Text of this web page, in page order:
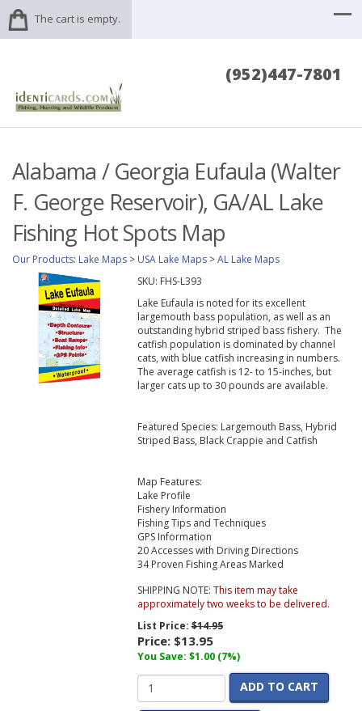
The cart is empty.
(952)447-7801
Alabama / Georgia Eufaula (Walter
F. George Reservoir), GA/AL Lake
Fishing Hot Spots Map
Our Products: Lake Maps > USA Lake Maps >AL Lake Maps
SKU: FHS-L393
Lake Eufaula is noted for its excellent
largemouth bass population, as well as an
outstanding hybrid striped bass fishery. The
catfish population is dominated by channel
cats, with blue catfish increasing in numbers.
The average catfish is 12- to 15-inches, but
larger cats up to 30 pounds are available.
Featured Species: Largemouth Bass, Hybrid
Striped Bass, Black Crappie and Catfish
Map Features:
Lake Profile
Fishery Information
Fishing Tips and Techniques
GPS Information
20 Accesses with Driving Directions
34 Proven Fishing Areas Marked
SHIPPING NOTE: This item may take
approximately two weeks to be delivered.
List Price:$14.95
Price: $13.95
You Save: $1.00 (7%)
ADD TO CART